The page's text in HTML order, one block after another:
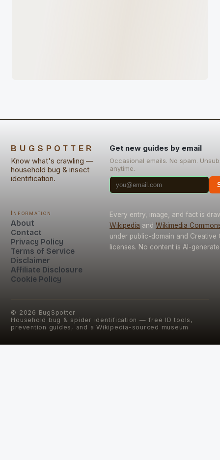
BUGSPOTTER
Know what's crawling —
household bug & insect
identification.
Get new guides by email
Occasional emails. No spam.
anytime.
Information
About
Contact
Privacy Policy
Terms of Service
Disclaimer
Affiliate Disclosure
Cookie Policy
Every entry, image, and fact is
Wikipedia and Wikimedia
under public-domain and Creative
licenses. No content is AI-
© 2026 BugSpotter
Household bug & spider identification — free ID tools,
prevention guides, and a Wikipedia-sourced museum